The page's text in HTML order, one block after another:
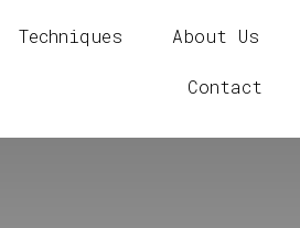
Techniques About Us
Contact